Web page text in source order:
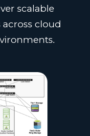
scalable
across cloud